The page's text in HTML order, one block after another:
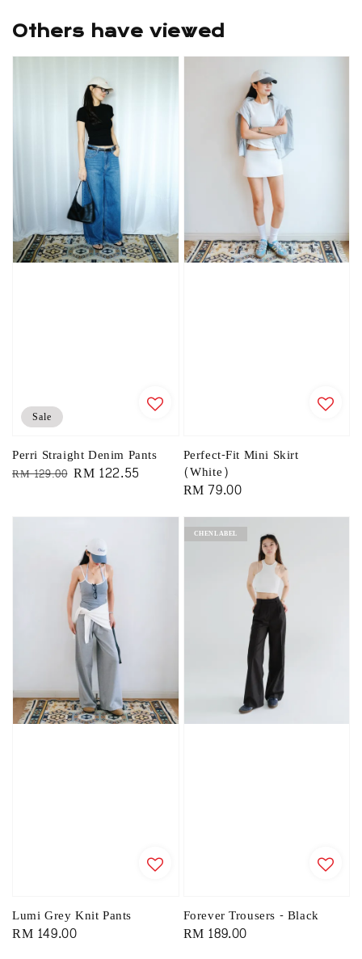
Others have viewed
Sale
Perri Straight Denim Pants
Regular
RM 129.00 Sale
RM 122.55
Perfect-Fit Mini Skirt
(White)
Regular
RM 79.00
Lumi Grey Knit Pants
Regular
RM 149.00
CHENLABEL
Forever Trousers - Black
Regular
RM 189.00